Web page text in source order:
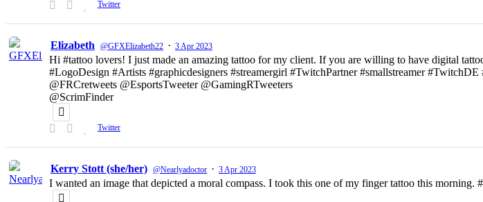
Twitter
Elizabeth @GFXElizabeth22 · 3 Apr 2023
Hi #tattoo lovers! I just made an amazing tattoo for my client. If you are willing to have digital
#LogoDesign #Artists #graphicdesigners #streamergirl #TwitchPartner #smallstreamer #TwitchDE
@FRCretweets @EsportsTweeter @GamingRTweeters
@ScrimFinder
Twitter
Kerry Stott (she/her) @Nearlyadoctor · 3 Apr 2023
I wanted an image that depicted a moral compass. I took this one of my finger tattoo this